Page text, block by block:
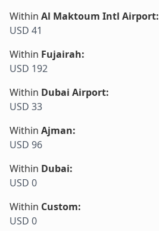
Within Al Maktoum Intl Airport:
USD 41
Within Fujairah:
USD 192
Within Dubai Airport:
USD 33
Within Ajman:
USD 96
Within Dubai:
USD 0
Within Custom:
USD 0